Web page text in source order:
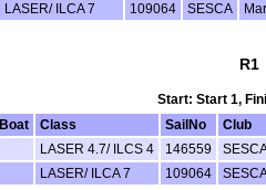
LASER/ ILCA 7 109064 SESCA
R1
Start: Start 1,
Boat Class SailNo Club
LASER 4.7/ ILCS 4 146559
LASER/ ILCA 7 109064